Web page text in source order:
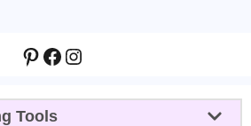
Pinterest
Facebook
Instagram
Tools